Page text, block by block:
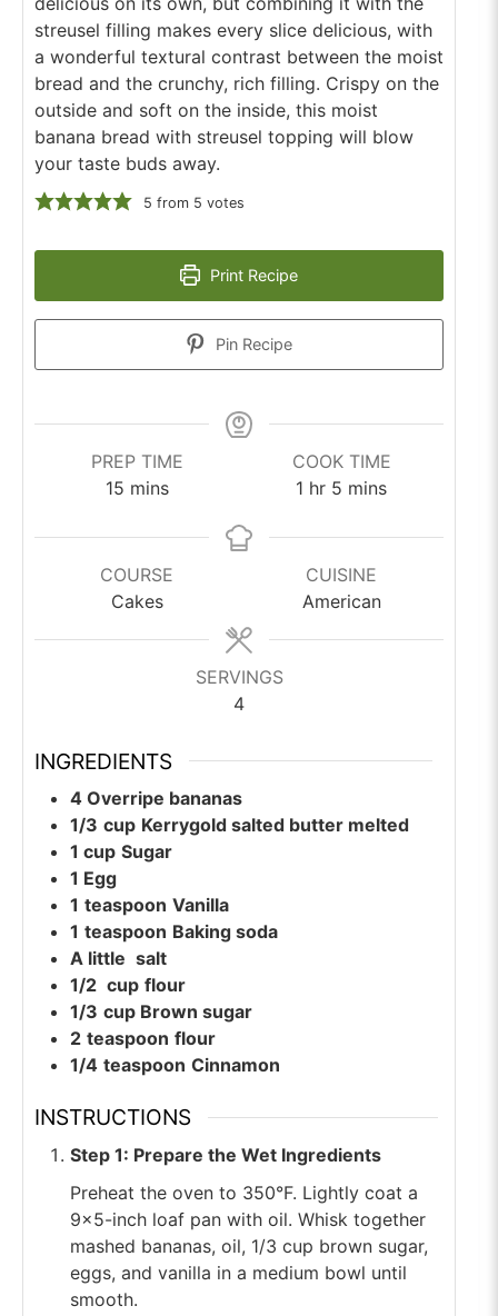
streusel filling makes every slice delicious, with
a wonderful textural contrast between the moist
bread and the crunchy, rich filling. Crispy on the
outside and soft on the inside, this moist
banana bread with streusel topping will blow
your taste buds away.
5 from 5 votes
Print Recipe
Pin Recipe
PREP TIME
15minutes
mins
COOK TIME
1 hour
hr 5 minutes
mins
COURSE
Cakes
CUISINE
American
SERVINGS
4
INGREDIENTS
4 Overripe bananas
1/3 cup Kerrygold salted butter melted
1 cup Sugar
1 Egg
1 teaspoon Vanilla
1 teaspoon Baking soda
A little salt
1/2 cup flour
1/3 cup Brown sugar
2 teaspoon flour
1/4 teaspoon Cinnamon
INSTRUCTIONS
Step 1: Prepare the Wet Ingredients
Preheat the oven to 350°F. Lightly coat a
9×5-inch loaf pan with oil. Whisk together
mashed bananas, oil, 1/3 cup brown sugar,
eggs, and vanilla in a medium bowl until
smooth.